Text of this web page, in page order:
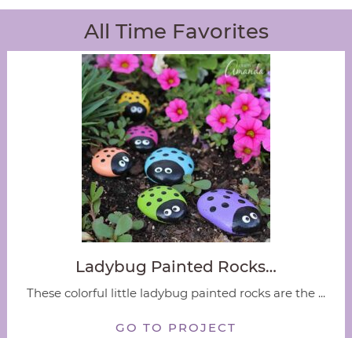
All Time Favorites
Ladybug Painted Rocks…
These colorful little ladybug painted rocks are the ...
GO TO PROJECT